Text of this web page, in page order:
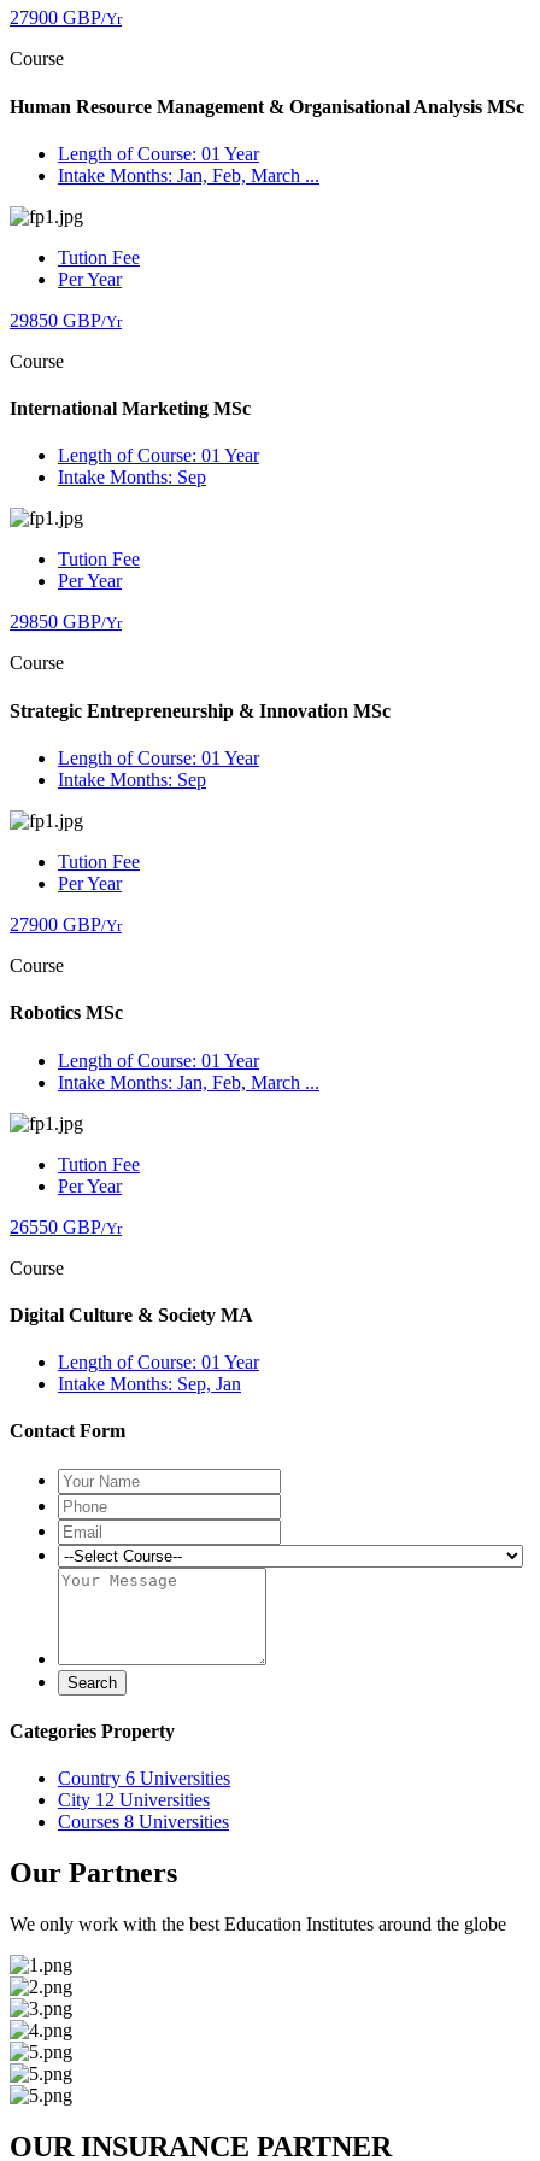
27900 GBP/Yr
Course
Human Resource Management & Organisational Analysis MSc
Length of Course: 01 Year
Intake Months: Jan, Feb, March ...
Tution Fee
Per Year
29850 GBP/Yr
Course
International Marketing MSc
Length of Course: 01 Year
Intake Months: Sep
Tution Fee
Per Year
29850 GBP/Yr
Course
Strategic Entrepreneurship & Innovation MSc
Length of Course: 01 Year
Intake Months: Sep
Tution Fee
Per Year
27900 GBP/Yr
Course
Robotics MSc
Length of Course: 01 Year
Intake Months: Jan, Feb, March ...
Tution Fee
Per Year
26550 GBP/Yr
Course
Digital Culture & Society MA
Length of Course: 01 Year
Intake Months: Sep, Jan
Contact Form
Search
Categories Property
Country 6 Universities
City 12 Universities
Courses 8 Universities
Our Partners
We only work with the best Education Institutes around the globe
OUR INSURANCE PARTNER